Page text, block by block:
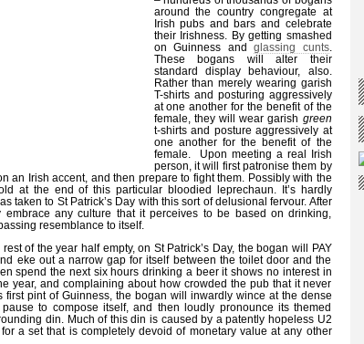
around the country congregate at
Irish pubs and bars and celebrate
their Irishness. By getting smashed
on Guinness and glassing cunts.
These bogans will alter their
standard display behaviour, also.
Rather than merely wearing garish
T-shirts and posturing aggressively
at one another for the benefit of the
female, they will wear garish green
t-shirts and posture aggressively at
one another for the benefit of the
female. Upon meeting a real Irish
person, it will first patronise them by
an Irish accent, and then prepare to fight them. Possibly with the
at the end of this particular bloodied leprechaun. It’s hardly
taken to St Patrick’s Day with this sort of delusional fervour. After
any culture that it perceives to be based on drinking,
resemblance to itself.
of the year half empty, on St Patrick’s Day, the bogan will PAY
eke out a narrow gap for itself between the toilet door and the
spend the next six hours drinking a beer it shows no interest in
year, and complaining about how crowded the pub that it never
first pint of Guinness, the bogan will inwardly wince at the dense
to compose itself, and then loudly pronounce its themed
din. Much of this din is caused by a patently hopeless U2
a set that is completely devoid of monetary value at any other